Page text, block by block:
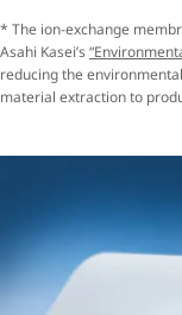
* The ion-exchange
Asahi Kasei’s
reducing the
material extraction to